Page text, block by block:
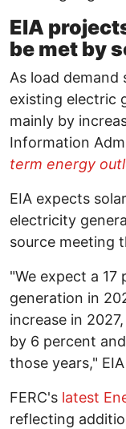
EIA
be met by
As load demand
existing electric
mainly by
Information
term energy
EIA expects
electricity
source meeting
"We expect a 17
generation in
increase in
by 6 percent
those years,"
FERC's latest
reflecting